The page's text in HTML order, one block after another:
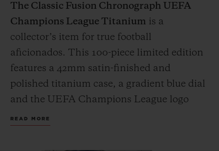
The Classic Fusion Chronograph UEFA
Champions League Titanium is a
collector’s item for true football
aficionados. This 100-piece limited edition
features a 42mm satin-finished and
polished titanium case, a gradient blue dial
and the UEFA Champions League logo
applied on the 3 o’clock counter. The strap
READ MORE